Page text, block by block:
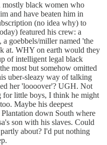
mostly black women who
and have beaten him in
(no idea why) to
featured his crew: a
goebbels/miller named 'the
at. WHY on earth would they
of intelligent legal black
most but somehow omitted
uber-sleazy way of talking
her 'loooover'? UGH. Not
for little boys, I think he might
Maybe his deepest
down South where
son with his slaves. Could
about? I'd put nothing